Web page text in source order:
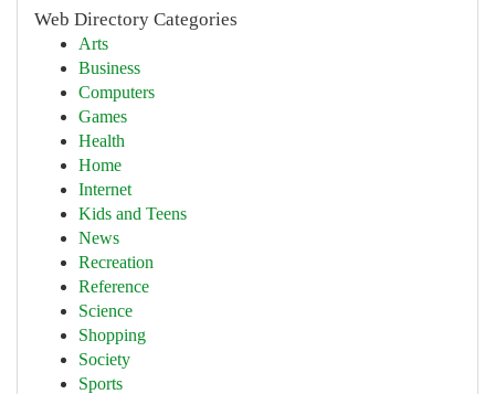
Web Directory Categories
Arts
Business
Computers
Games
Health
Home
Internet
Kids and Teens
News
Recreation
Reference
Science
Shopping
Society
Sports